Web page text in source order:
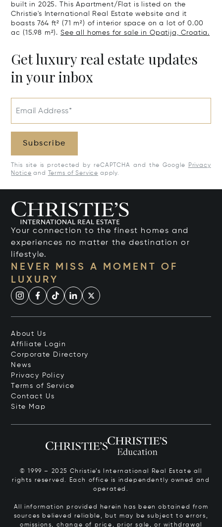
built in 2025. This Apartment/Flat is listed on the
Christie's International Real Estate website and it
boasts 764 ft² (71 m²) of interior space on a lot of 0.00
ac (15.98 m²).See all homes for sale in Opatija, Croatia.
Get luxury real estate updates
in your inbox
Email Address*
Subscribe
This site is protected by reCAPTCHA and the Google
Privacy
Notice and Terms of Service apply.
Your connection to the finest homes and
experiences no matter the destination or
lifestyle.
NEVER MISS A MOMENT OF
LUXURY
About Us
Affiliate Login
Corporate Directory
News
Privacy Policy
Terms of Service
Contact Us
Site Map
© 1999 – 2025 Christie’s International Real Estate all
rights reserved. Each office is independently owned and
operated.
All information provided herein has been obtained from
sources believed reliable, but may be subject to errors,
omissions, change of price, prior sale, or withdrawal